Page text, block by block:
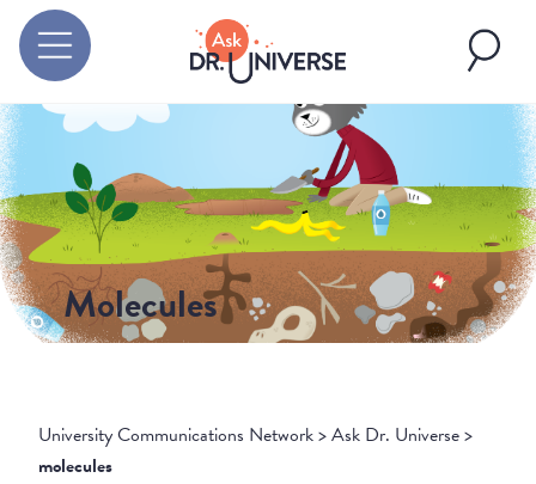
Molecules
University Communications Network>Ask Dr. Universe>
molecules